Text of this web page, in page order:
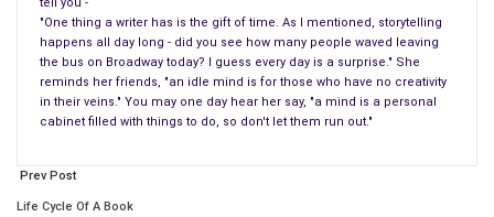
"One thing a writer has is the gift of time. As I mentioned, storytelling
happens all day long - did you see how many people waved leaving
the bus on Broadway today? I guess every day is a surprise." She
reminds her friends, "an idle mind is for those who have no creativity
in their veins." You may one day hear her say, "a mind is a personal
cabinet filled with things to do, so don't let them run out."
Prev Post
Life Cycle Of A Book